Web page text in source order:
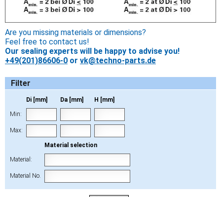
Are you missing materials or dimensions?
Feel free to contact us!
Our sealing experts will be happy to advise you!
+49(201)86606-0 or vk@techno-parts.de
Filter
Di [mm] Da [mm] H [mm]
Min:
Max:
Material selection
Material:
Material No.